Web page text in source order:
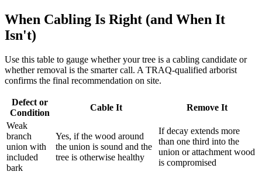
When Cabling Is Right (and When It
Isn't)
Use this table to gauge whether your tree is a cabling candidate or
whether removal is the smarter call. A TRAQ-qualified arborist
confirms the final recommendation on site.
Defect or
Condition
Cable It
Remove It
Weak
branch
union with
included
bark
Yes, if the wood around
the union is sound and the
tree is otherwise healthy
If decay extends more
than one third into the
union or attachment wood
is compromised